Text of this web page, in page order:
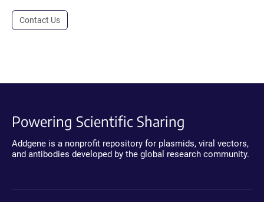
Contact Us
Powering Scientific Sharing
Addgene is a nonprofit repository for plasmids, viral vectors,
and antibodies developed by the global research community.